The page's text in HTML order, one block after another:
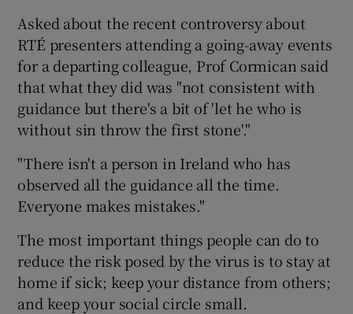
Asked about the recent controversy about
RTÉ presenters attending a going-away events
for a departing colleague, Prof Cormican said
that what they did was "not consistent with
guidance but there's a bit of 'let he who is
without sin throw the first stone'."
"There isn't a person in Ireland who has
observed all the guidance all the time.
Everyone makes mistakes."
The most important things people can do to
reduce the risk posed by the virus is to stay at
home if sick; keep your distance from others;
and keep your social circle small.